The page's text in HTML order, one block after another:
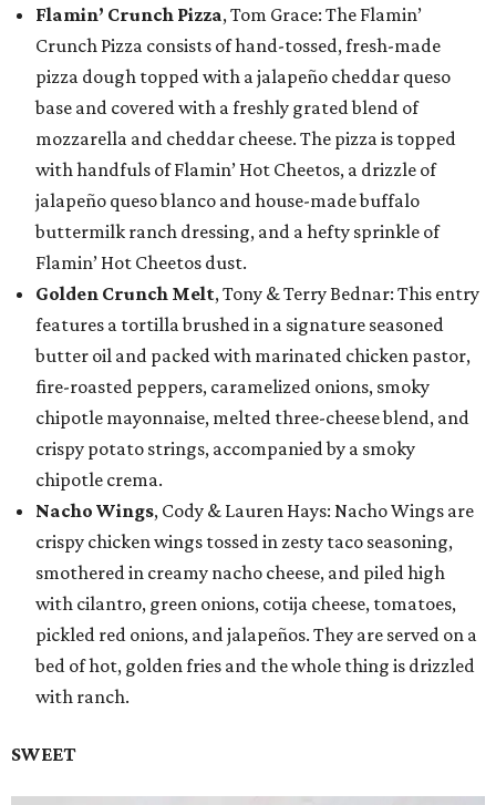
Flamin’ Crunch Pizza, Tom Grace: The Flamin’
Crunch Pizza consists of hand-tossed, fresh-made
pizza dough topped with a jalapeño cheddar queso
base and covered with a freshly grated blend of
mozzarella and cheddar cheese. The pizza is topped
with handfuls of Flamin’ Hot Cheetos, a drizzle of
jalapeño queso blanco and house-made buffalo
buttermilk ranch dressing, and a hefty sprinkle of
Flamin’ Hot Cheetos dust.
Golden Crunch Melt, Tony & Terry Bednar: This entry
features a tortilla brushed in a signature seasoned
butter oil and packed with marinated chicken pastor,
fire-roasted peppers, caramelized onions, smoky
chipotle mayonnaise, melted three-cheese blend, and
crispy potato strings, accompanied by a smoky
chipotle crema.
Nacho Wings, Cody & Lauren Hays: Nacho Wings are
crispy chicken wings tossed in zesty taco seasoning,
smothered in creamy nacho cheese, and piled high
with cilantro, green onions, cotija cheese, tomatoes,
pickled red onions, and jalapeños. They are served on a
bed of hot, golden fries and the whole thing is drizzled
with ranch.
SWEET